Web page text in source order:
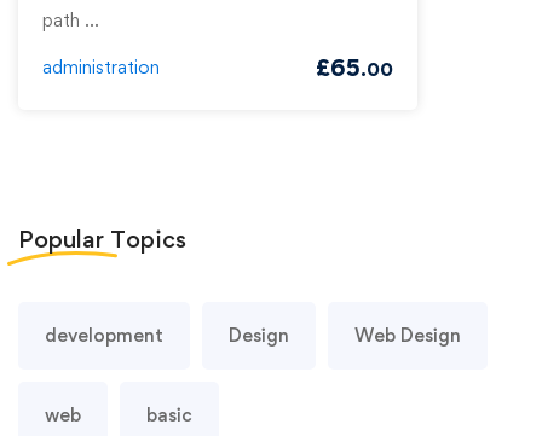
path …
administration £65.00
Popular Topics
development Design Web Design
web basic